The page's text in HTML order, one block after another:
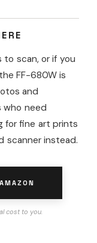
to scan, or if you
FF-680W is
and
who need
for fine art prints
scanner instead.
cost to you.